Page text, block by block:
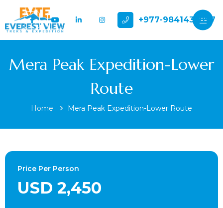
+977-9841432897
Mera Peak Expedition-Lower
Route
Home Mera Peak Expedition-Lower Route
Price Per Person
USD 2,450